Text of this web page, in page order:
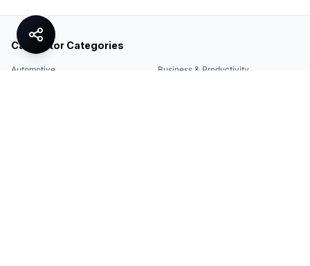
Calculator Categories
Automotive Business & Productivity